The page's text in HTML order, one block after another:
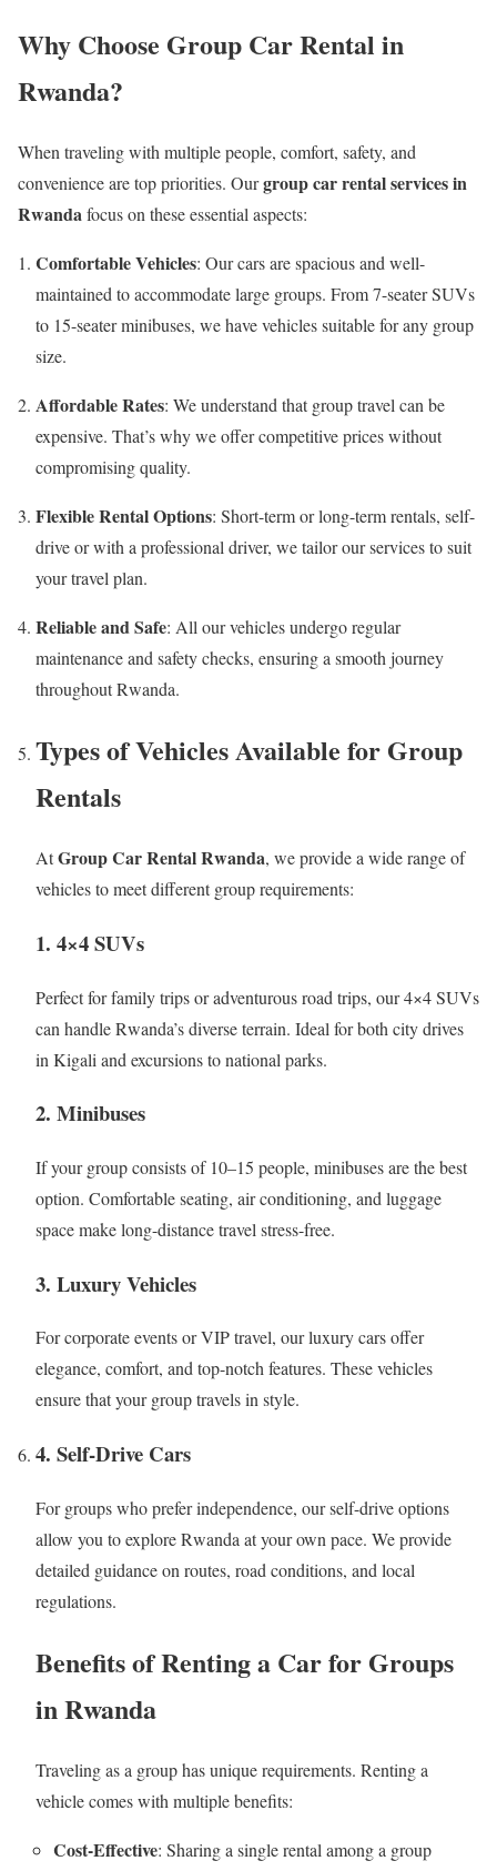
Why Choose Group Car Rental in
Rwanda?
When traveling with multiple people, comfort, safety, and
convenience are top priorities. Ourgroup car rental services in
Rwandafocus on these essential aspects:
Comfortable Vehicles: Our cars are spacious and well-
maintained to accommodate large groups. From 7-seater SUVs
to 15-seater minibuses, we have vehicles suitable for any group
size.
Affordable Rates: We understand that group travel can be
expensive. That’s why we offer competitive prices without
compromising quality.
Flexible Rental Options: Short-term or long-term rentals, self-
drive or with a professional driver, we tailor our services to suit
your travel plan.
Reliable and Safe: All our vehicles undergo regular
maintenance and safety checks, ensuring a smooth journey
throughout Rwanda.
Types of Vehicles Available for Group
Rentals
AtGroup Car Rental Rwanda, we provide a wide range of
vehicles to meet different group requirements:
1. 4×4 SUVs
Perfect for family trips or adventurous road trips, our 4×4 SUVs
can handle Rwanda’s diverse terrain. Ideal for both city drives
in Kigali and excursions to national parks.
2. Minibuses
If your group consists of 10–15 people, minibuses are the best
option. Comfortable seating, air conditioning, and luggage
space make long-distance travel stress-free.
3. Luxury Vehicles
For corporate events or VIP travel, our luxury cars offer
elegance, comfort, and top-notch features. These vehicles
ensure that your group travels in style.
4. Self-Drive Cars
For groups who prefer independence, our self-drive options
allow you to explore Rwanda at your own pace. We provide
detailed guidance on routes, road conditions, and local
regulations.
Benefits of Renting a Car for Groups
in Rwanda
Traveling as a group has unique requirements. Renting a
vehicle comes with multiple benefits:
Cost-Effective: Sharing a single rental among a group